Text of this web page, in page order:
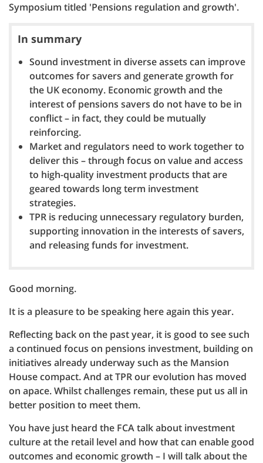
Symposium titled 'Pensions regulation and growth'.
In summary
Sound investment in diverse assets can improve
outcomes for savers and generate growth for
the UK economy. Economic growth and the
interest of pensions savers do not have to be in
conflict – in fact, they could be mutually
reinforcing.
Market and regulators need to work together to
deliver this – through focus on value and access
to high-quality investment products that are
geared towards long term investment
strategies.
TPR is reducing unnecessary regulatory burden,
supporting innovation in the interests of savers,
and releasing funds for investment.
Good morning.
It is a pleasure to be speaking here again this year.
Reflecting back on the past year, it is good to see such
a continued focus on pensions investment, building on
initiatives already underway such as the Mansion
House compact. And at TPR our evolution has moved
on apace. Whilst challenges remain, these put us all in
better position to meet them.
You have just heard the FCA talk about investment
culture at the retail level and how that can enable good
outcomes and economic growth – I will talk about the